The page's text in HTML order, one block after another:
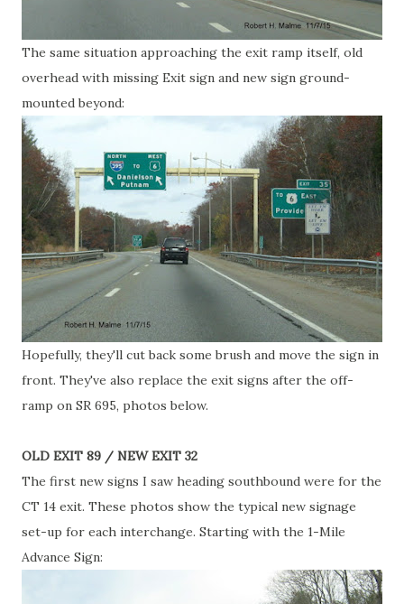
The same situation approaching the exit ramp itself, old
overhead with missing Exit sign and new sign ground-
mounted beyond:
Hopefully, they'll cut back some brush and move the sign in
front. They've also replace the exit signs after the off-
ramp on SR 695, photos below.
OLD EXIT 89 / NEW EXIT 32
The first new signs I saw heading southbound were for the
CT 14 exit. These photos show the typical new signage
set-up for each interchange. Starting with the 1-Mile
Advance Sign: